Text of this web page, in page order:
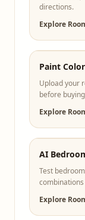
directions.
Explore
Paint
Upload your
before
Explore
AI
Test
Explore